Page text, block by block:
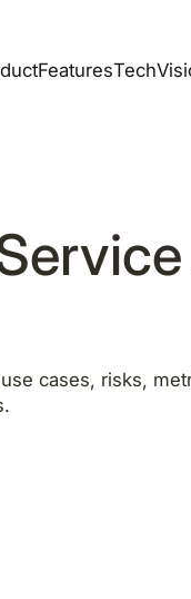
FeaturesTech
cases, risks,